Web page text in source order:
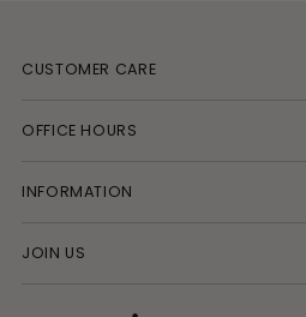
CUSTOMER CARE
OFFICE HOURS
INFORMATION
JOIN US